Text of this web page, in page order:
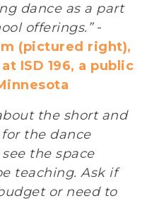
dance as a part
offerings.” -
(pictured right),
ISD 196, a public
the short and
the dance
the space
teaching. Ask if
or need to